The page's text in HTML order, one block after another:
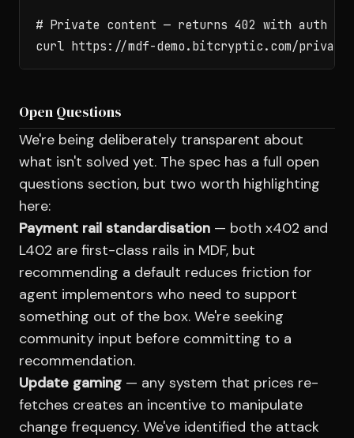
# Private content — returns 402 with auth
Open Questions
We're being deliberately transparent about
what isn't solved yet. The spec has a full open
questions section, but two worth highlighting
here:
Payment rail standardisation — both x402 and
L402 are first-class rails in MDF, but
recommending a default reduces friction for
agent implementors who need to support
something out of the box. We're seeking
community input before committing to a
recommendation.
Update gaming — any system that prices re-
fetches creates an incentive to manipulate
change frequency. We've identified the attack